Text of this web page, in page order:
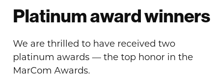
Platinum award winners
We are thrilled to have received two
platinum awards — the top honor in the
MarCom Awards.